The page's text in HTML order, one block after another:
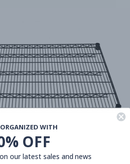
WITH
OFF
our latest sales and news